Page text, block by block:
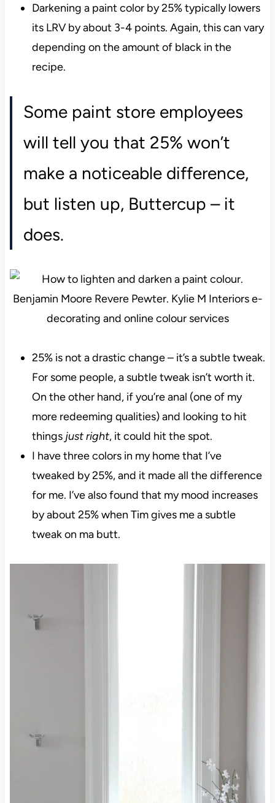
Darkening a paint color by 25% typically lowers
its LRV by about 3-4 points. Again, this can vary
depending on the amount of black in the
recipe.
Some paint store employees
will tell you that 25% won’t
make a noticeable difference,
but listen up, Buttercup – it
does.
25% is not a drastic change – it’s a subtle tweak.
For some people, a subtle tweak isn’t worth it.
On the other hand, if you’re anal (one of my
more redeeming qualities) and looking to hit
things just right, it could hit the spot.
I have three colors in my home that I’ve
tweaked by 25%, and it made all the difference
for me. I’ve also found that my mood increases
by about 25% when Tim gives me a subtle
tweak on ma butt.